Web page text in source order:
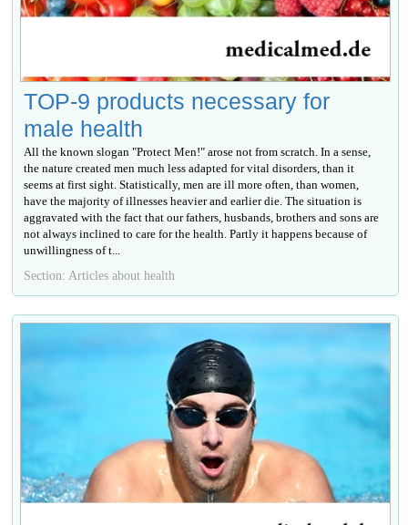
TOP-9 products necessary for
male health
All the known slogan "Protect Men!" arose not from scratch. In a sense,
the nature created men much less adapted for vital disorders, than it
seems at first sight. Statistically, men are ill more often, than women,
have the majority of illnesses heavier and earlier die. The situation is
aggravated with the fact that our fathers, husbands, brothers and sons are
not always inclined to care for the health. Partly it happens because of
unwillingness of t...
Section: Articles about health